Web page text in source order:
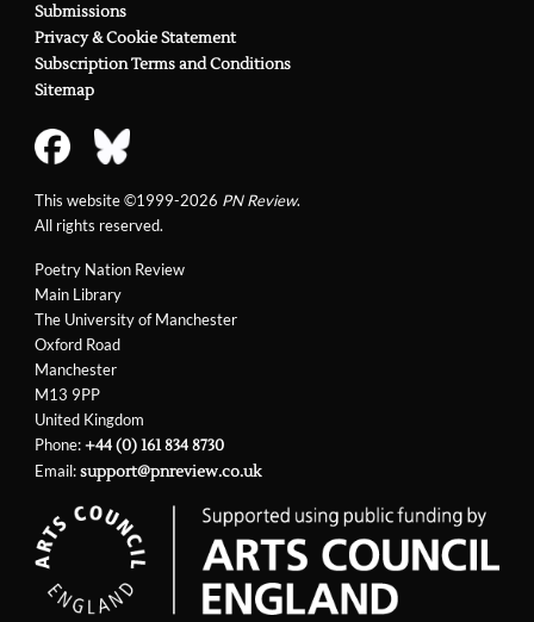
Poetry Nation Review
Main Library
The University of Manchester
Oxford Road
Manchester
M13 9PP
United Kingdom
Phone:+44 (0) 161 834 8730
Email:support@pnreview.co.uk
Submissions
Privacy & Cookie Statement
Subscription Terms and Conditions
Sitemap
This website ©1999-2026 PN Review.
All rights reserved.